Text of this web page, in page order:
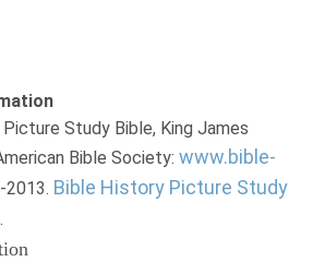
Study Bible, King James
Bible Society: www.bible-
2013. Bible History Picture Study